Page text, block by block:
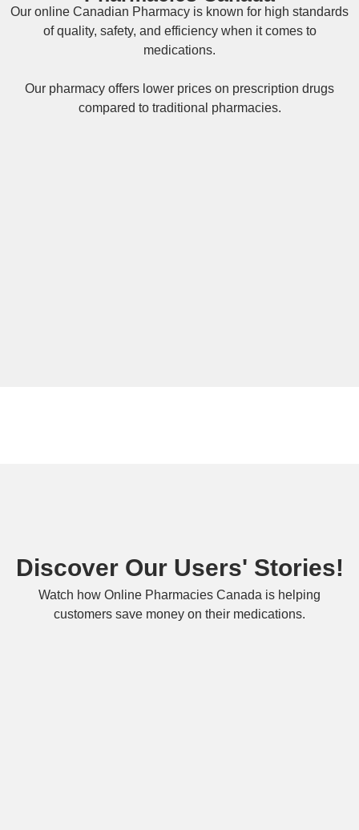
Our online Canadian Pharmacy is known for high standards
of quality, safety, and efficiency when it comes to
medications.
Our pharmacy offers lower prices on prescription drugs
compared to traditional pharmacies.
Discover Our Users' Stories!
Watch how Online Pharmacies Canada is helping
customers save money on their medications.